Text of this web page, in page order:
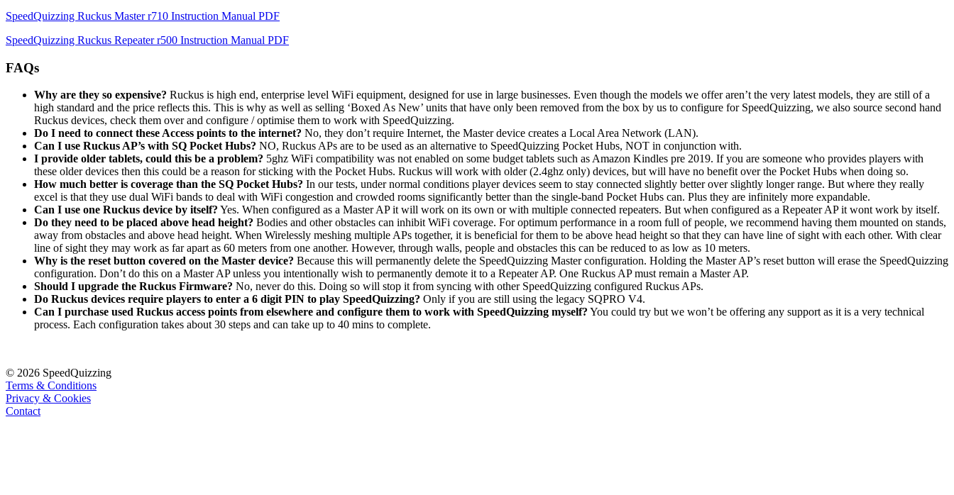
SpeedQuizzing Ruckus Master r710 Instruction Manual PDF
SpeedQuizzing Ruckus Repeater r500 Instruction Manual PDF
FAQs
Why are they so expensive? Ruckus is high end, enterprise level WiFi equipment, designed for use in large businesses. Even though the models we offer aren’t the very latest models, they are still of a
high standard and the price reflects this. This is why as well as selling ‘Boxed As New’ units that have only been removed from the box by us to configure for SpeedQuizzing, we also source second hand
Ruckus devices, check them over and configure / optimise them to work with SpeedQuizzing.
Do I need to connect these Access points to the internet? No, they don’t require Internet, the Master device creates a Local Area Network (LAN).
Can I use Ruckus AP’s with SQ Pocket Hubs? NO, Ruckus APs are to be used as an alternative to SpeedQuizzing Pocket Hubs, NOT in conjunction with.
I provide older tablets, could this be a problem? 5ghz WiFi compatibility was not enabled on some budget tablets such as Amazon Kindles pre 2019. If you are someone who provides players with
these older devices then this could be a reason for sticking with the Pocket Hubs. Ruckus will work with older (2.4ghz only) devices, but will have no benefit over the Pocket Hubs when doing so.
How much better is coverage than the SQ Pocket Hubs? In our tests, under normal conditions player devices seem to stay connected slightly better over slightly longer range. But where they really
excel is that they use dual WiFi bands to deal with WiFi congestion and crowded rooms significantly better than the single-band Pocket Hubs can. Plus they are infinitely more expandable.
Can I use one Ruckus device by itself? Yes. When configured as a Master AP it will work on its own or with multiple connected repeaters. But when configured as a Repeater AP it wont work by itself.
Do they need to be placed above head height? Bodies and other obstacles can inhibit WiFi coverage. For optimum performance in a room full of people, we recommend having them mounted on stands,
away from obstacles and above head height. When Wirelessly meshing multiple APs together, it is beneficial for them to be above head height so that they can have line of sight with each other. With clear
line of sight they may work as far apart as 60 meters from one another. However, through walls, people and obstacles this can be reduced to as low as 10 meters.
Why is the reset button covered on the Master device? Because this will permanently delete the SpeedQuizzing Master configuration. Holding the Master AP’s reset button will erase the SpeedQuizzing
configuration. Don’t do this on a Master AP unless you intentionally wish to permanently demote it to a Repeater AP. One Ruckus AP must remain a Master AP.
Should I upgrade the Ruckus Firmware? No, never do this. Doing so will stop it from syncing with other SpeedQuizzing configured Ruckus APs.
Do Ruckus devices require players to enter a 6 digit PIN to play SpeedQuizzing? Only if you are still using the legacy SQPRO V4.
Can I purchase used Ruckus access points from elsewhere and configure them to work with SpeedQuizzing myself? You could try but we won’t be offering any support as it is a very technical
process. Each configuration takes about 30 steps and can take up to 40 mins to complete.
© 2026 SpeedQuizzing
Terms & Conditions
Privacy & Cookies
Contact